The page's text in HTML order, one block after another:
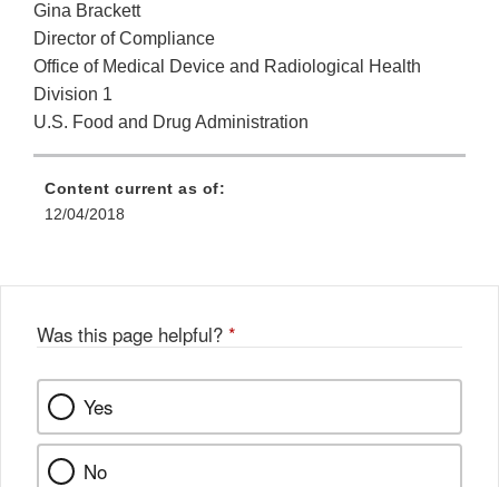
Gina Brackett
Director of Compliance
Office of Medical Device and Radiological Health
Division 1
U.S. Food and Drug Administration
Content current as of:
12/04/2018
Was this page helpful? *
Yes
No